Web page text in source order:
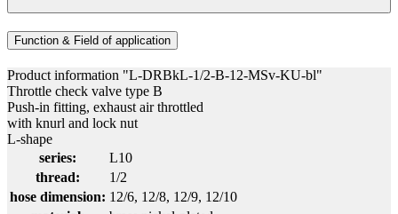
Function & Field of application
Product information "L-DRBkL-1/2-B-12-MSv-KU-bl"
Throttle check valve type B
Push-in fitting, exhaust air throttled
with knurl and lock nut
L-shape
series:
L10
thread:
1/2
hose dimension: 12/6, 12/8, 12/9, 12/10